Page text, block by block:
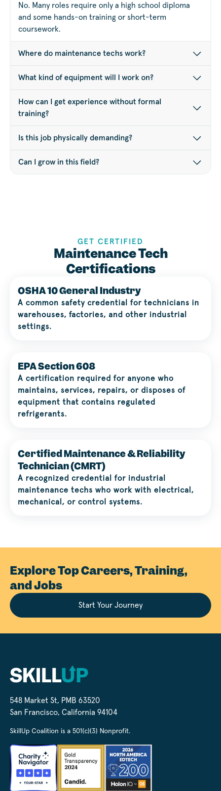
No. Many roles require only a high school diploma
and some hands-on training or short-term
coursework.
Where do maintenance techs work?
What kind of equipment will I work on?
How can I get experience without formal
training?
Is this job physically demanding?
Can I grow in this field?
GET CERTIFIED
Maintenance Tech
Certifications
OSHA 10 General Industry
A common safety credential for technicians in
warehouses, factories, and other industrial
settings.
EPA Section 608
A certification required for anyone who
maintains, services, repairs, or disposes of
equipment that contains regulated
refrigerants.
Certified Maintenance & Reliability
Technician (CMRT)
A recognized credential for industrial
maintenance techs who work with electrical,
mechanical, or control systems.
Explore Top Careers, Training,
and Jobs
Start Your Journey
548 Market St, PMB 63520
San Francisco, California 94104
SkillUp Coalition is a 501(c)(3) Nonprofit.